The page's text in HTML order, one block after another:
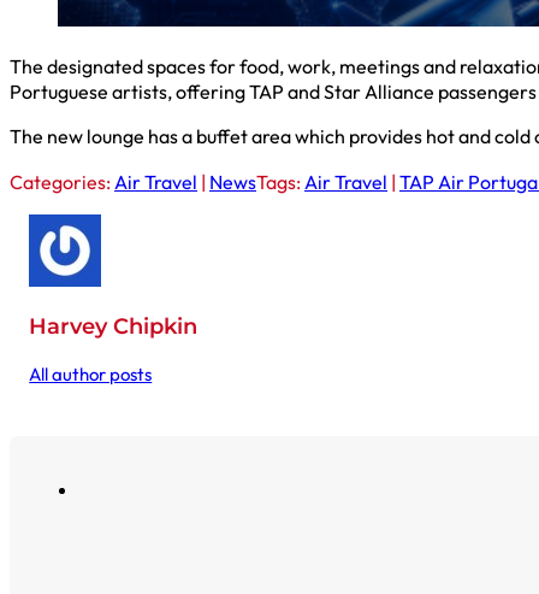
The designated spaces for food, work, meetings and
Portuguese artists, offering TAP and Star Alliance
The new lounge has a buffet area which provides hot and
Categories: Air Travel | NewsTags: Air Travel | TAP Air
Harvey Chipkin
All author posts